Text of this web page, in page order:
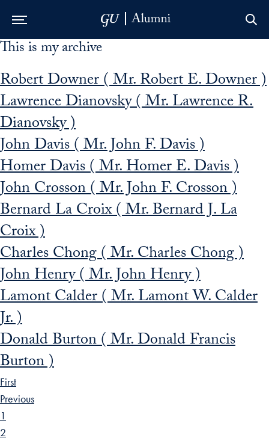
Skip to Main Navigation
Skip to Content
Skip to Footer
This is my archive
Robert Downer ( Mr. Robert E. Downer )
Lawrence Dianovsky ( Mr. Lawrence R.
Dianovsky )
John Davis ( Mr. John F. Davis )
Homer Davis ( Mr. Homer E. Davis )
John Crosson ( Mr. John F. Crosson )
Bernard La Croix ( Mr. Bernard J. La
Croix )
Charles Chong ( Mr. Charles Chong )
John Henry ( Mr. John Henry )
Lamont Calder ( Mr. Lamont W. Calder
Jr. )
Donald Burton ( Mr. Donald Francis
Burton )
First
Previous
1
2